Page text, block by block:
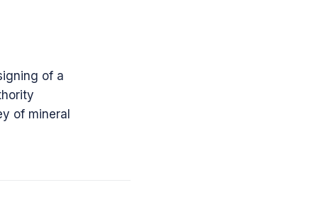
of a
of mineral